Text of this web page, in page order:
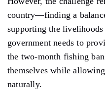
country—finding a
supporting the
government needs to
the two-month fishing
themselves while
naturally.